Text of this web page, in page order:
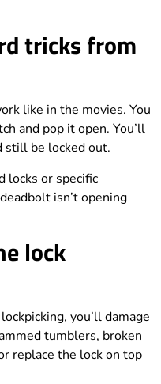
tricks from
like in the movies. You
and pop it open. You’ll
still be locked out.
locks or specific
isn’t opening
lock
you’ll damage
tumblers, broken
replace the lock on top